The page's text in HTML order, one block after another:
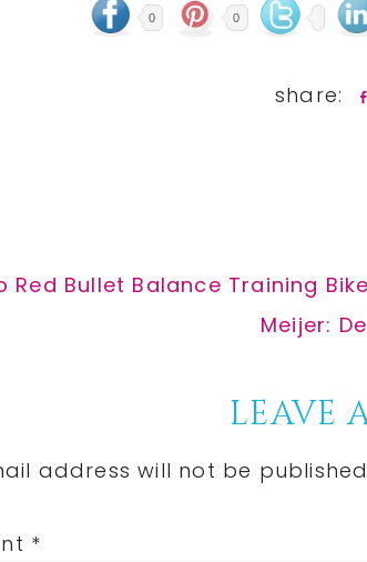
0 0
Red Bullet Balance Training
Next
Meijer:
LEAVE
address will not be
*